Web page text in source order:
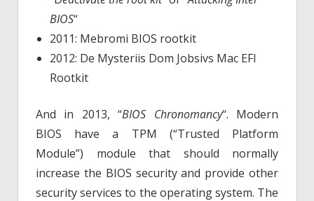
BIOS“
2011: Mebromi BIOS rootkit
2012: De Mysteriis Dom Jobsivs Mac EFI
Rootkit
And in 2013, “BIOS Chronomancy“. Modern
BIOS have a TPM (“Trusted Platform
Module”) module that should normally
increase the BIOS security and provide other
security services to the operating system. The